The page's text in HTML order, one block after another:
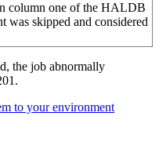
column one of the HALDB
was skipped and considered
the job abnormally
to your environment